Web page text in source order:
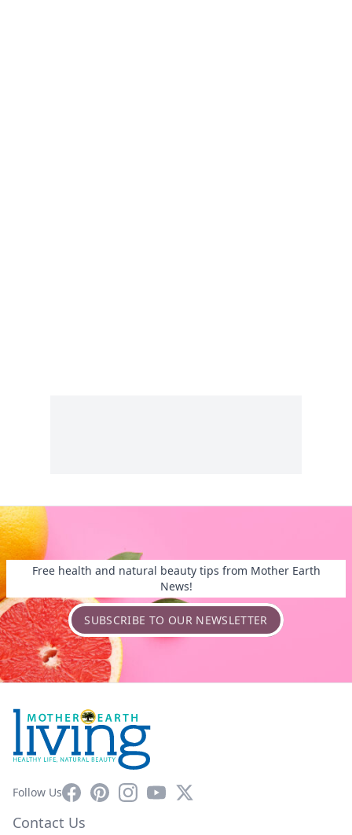
Free health and natural beauty tips from Mother Earth
News!
SUBSCRIBE TO OUR NEWSLETTER
Follow UsFacebookPinterestInstagram
YouTube
X
Contact Us